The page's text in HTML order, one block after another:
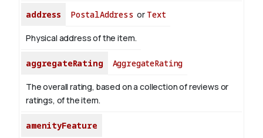
address PostalAddress or Text
Physical address of the item.
aggregateRating AggregateRating
The overall rating, based on a collection of reviews or
ratings, of the item.
amenityFeature